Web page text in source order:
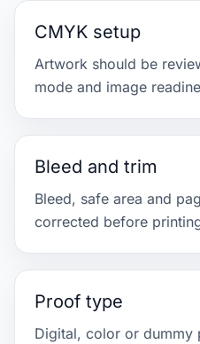
CMYK setup
Artwork should be
mode and image
Bleed and trim
Bleed, safe area and
corrected before
Proof type
Digital, color or dummy